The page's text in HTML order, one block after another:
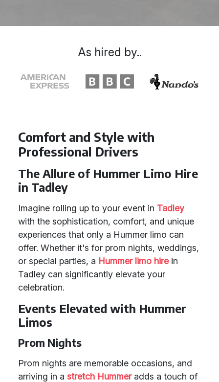
Comfort and Style with
Professional Drivers
The Allure of Hummer Limo Hire
in Tadley
Imagine rolling up to your event in Tadley
with the sophistication, comfort, and unique
experiences that only a Hummer limo can
offer. Whether it's for prom nights, weddings,
or special parties, a Hummer limo hirein
Tadley can significantly elevate your
celebration.
Events Elevated with Hummer
Limos
Prom Nights
Prom nights are memorable occasions, and
arriving in a stretch Hummeradds a touch of
As hired by..